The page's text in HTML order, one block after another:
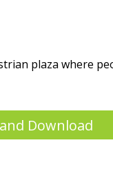
plaza where
Download